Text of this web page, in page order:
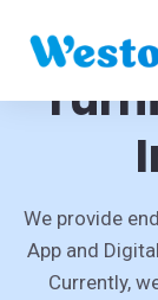
We provide
App and
Currently,